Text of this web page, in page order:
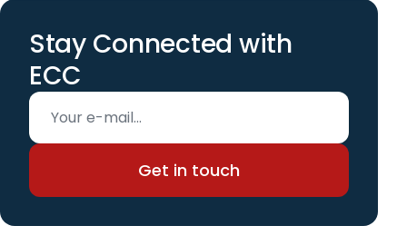
Stay Connected with
ECC
Email address
Get in touch